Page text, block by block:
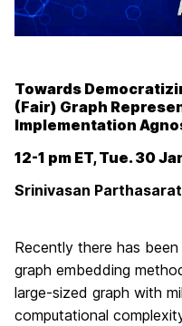
Towards
(Fair) Graph
Implementation
12-1 pm ET, Tue. 30
Srinivasan
Recently there has
graph embedding
large-sized graph with
computational